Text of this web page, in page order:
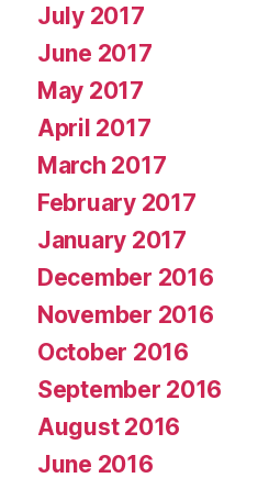
July 2017
June 2017
May 2017
April 2017
March 2017
February 2017
January 2017
December 2016
November 2016
October 2016
September 2016
August 2016
June 2016